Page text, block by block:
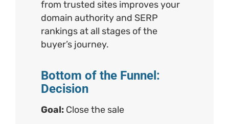
from trusted sites improves your
domain authority and SERP
rankings at all stages of the
buyer’s journey.
Bottom of the Funnel:
Decision
Goal: Close the sale